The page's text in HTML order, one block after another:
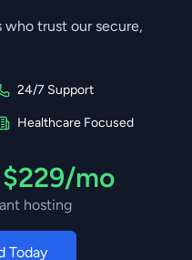
trust our secure,
24/7 Support
Healthcare Focused
mo
hosting
Today